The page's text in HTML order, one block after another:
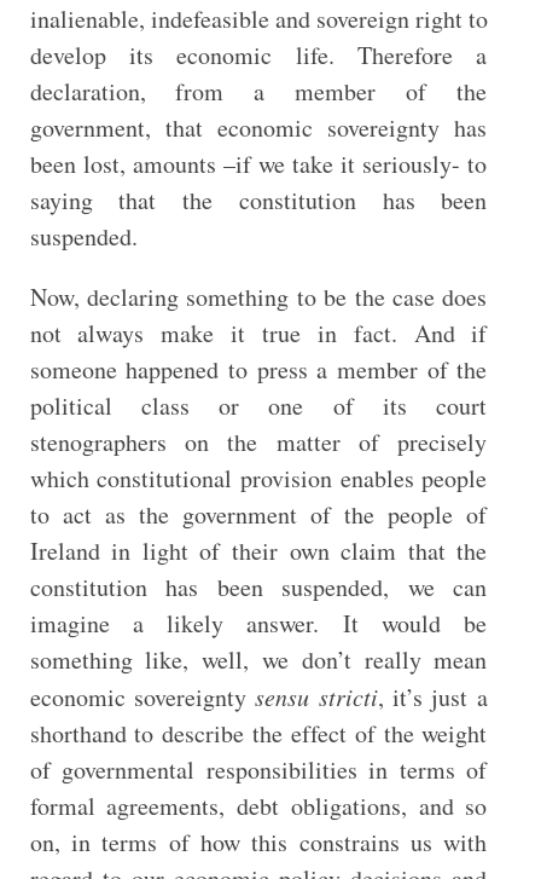
inalienable, indefeasible and sovereign right to
develop its economic life. Therefore a
declaration, from a member of the
government, that economic sovereignty has
been lost, amounts –if we take it seriously- to
saying that the constitution has been
suspended.
Now, declaring something to be the case does
not always make it true in fact. And if
someone happened to press a member of the
political class or one of its court
stenographers on the matter of precisely
which constitutional provision enables people
to act as the government of the people of
Ireland in light of their own claim that the
constitution has been suspended, we can
imagine a likely answer. It would be
something like, well, we don’t really mean
economic sovereigntysensu stricti, it’s just a
shorthand to describe the effect of the weight
of governmental responsibilities in terms of
formal agreements, debt obligations, and so
on, in terms of how this constrains us with